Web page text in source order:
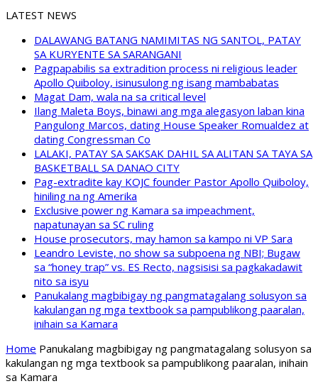
LATEST NEWS
DALAWANG BATANG NAMIMITAS NG SANTOL, PATAY
SA KURYENTE SA SARANGANI
Pagpapabilis sa extradition process ni religious leader
Apollo Quiboloy, isinusulong ng isang mambabatas
Magat Dam, wala na sa critical level
Ilang Maleta Boys, binawi ang mga alegasyon laban kina
Pangulong Marcos, dating House Speaker Romualdez at
dating Congressman Co
LALAKI, PATAY SA SAKSAK DAHIL SA ALITAN SA TAYA SA
BASKETBALL SA DANAO CITY
Pag-extradite kay KOJC founder Pastor Apollo Quiboloy,
hiniling na ng Amerika
Exclusive power ng Kamara sa impeachment,
napatunayan sa SC ruling
House prosecutors, may hamon sa kampo ni VP Sara
Leandro Leviste, no show sa subpoena ng NBI; Bugaw
sa “honey trap” vs. ES Recto, nagsisisi sa pagkakadawit
nito sa isyu
Panukalang magbibigay ng pangmatagalang solusyon sa
kakulangan ng mga textbook sa pampublikong paaralan,
inihain sa Kamara
Home Panukalang magbibigay ng pangmatagalang solusyon sa
kakulangan ng mga textbook sa pampublikong paaralan, inihain
sa Kamara